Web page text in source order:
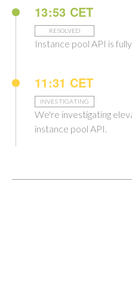
13:53 CET
RESOLVED
Instance pool API is
11:31 CET
INVESTIGATING
We're investigating
instance pool API.